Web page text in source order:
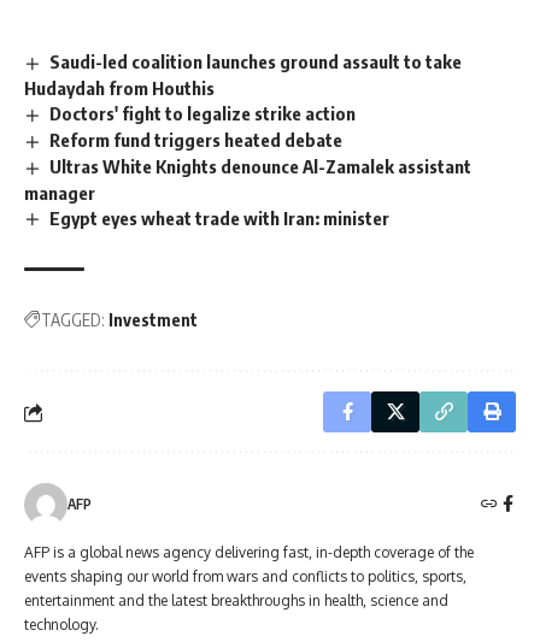
Saudi-led coalition launches ground assault to take
Hudaydah from Houthis
Doctors' fight to legalize strike action
Reform fund triggers heated debate
Ultras White Knights denounce Al-Zamalek assistant
manager
Egypt eyes wheat trade with Iran: minister
TAGGED: Investment
AFP
AFP is a global news agency delivering fast, in-depth coverage of the
events shaping our world from wars and conflicts to politics, sports,
entertainment and the latest breakthroughs in health, science and
technology.